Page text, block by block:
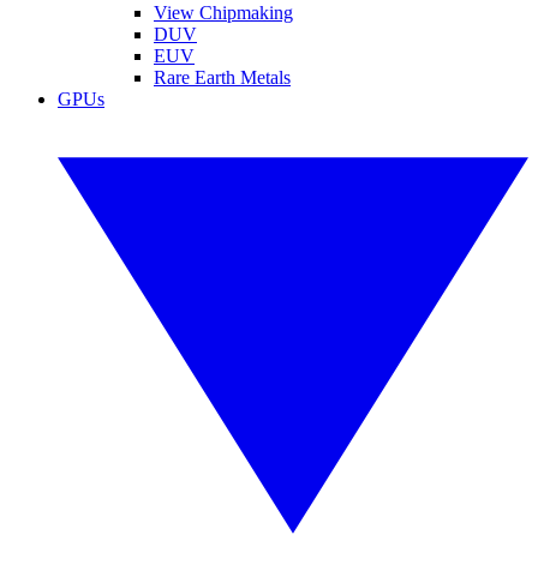
View Chipmaking
DUV
EUV
Rare Earth Metals
GPUs